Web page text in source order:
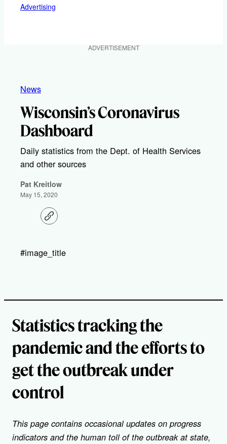
Advertising
ADVERTISEMENT
News
Wisconsin’s Coronavirus
Dashboard
Daily statistics from the Dept. of Health Services
and other sources
Pat Kreitlow
May 15, 2020
C
o
i
#image_title
Statistics tracking the
pandemic and the efforts to
get the outbreak under
control
This page contains occasional updates on progress
indicators and the human toll of the outbreak at state,